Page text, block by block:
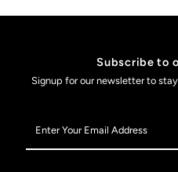
Subscribe to
Signup for our newsletter to
Your
Email